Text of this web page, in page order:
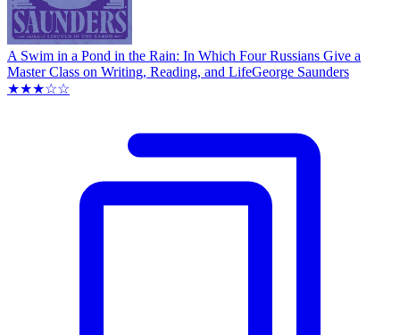
A Swim in a Pond in the Rain: In Which Four Russians Give a
Master Class on Writing, Reading, and LifeGeorge Saunders
★★★☆☆